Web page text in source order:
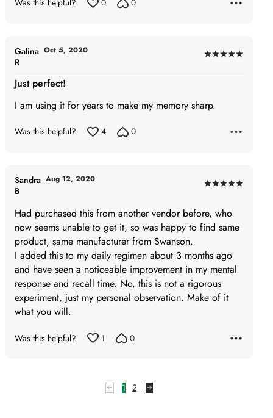
Was this helpful? 0 0
Rated
5
of
Just perfect!
I am using it for years to make my memory sharp.
Galina
R
Oct 5, 2020
Was this helpful? 4 0
Rated
out
of
Had purchased this from another vendor before, who
now seems unable to get it, so was happy to find same
product, same manufacturer from Swanson.
I added this to my daily regimen about 3 months ago
and have seen a noticeable improvement in my mental
response and recall time. No, this is not a rigorous
experiment, just my personal observation. Make of it
what you will.
Sandra
B
Aug 12, 2020
Was this helpful? 1 0
1 2